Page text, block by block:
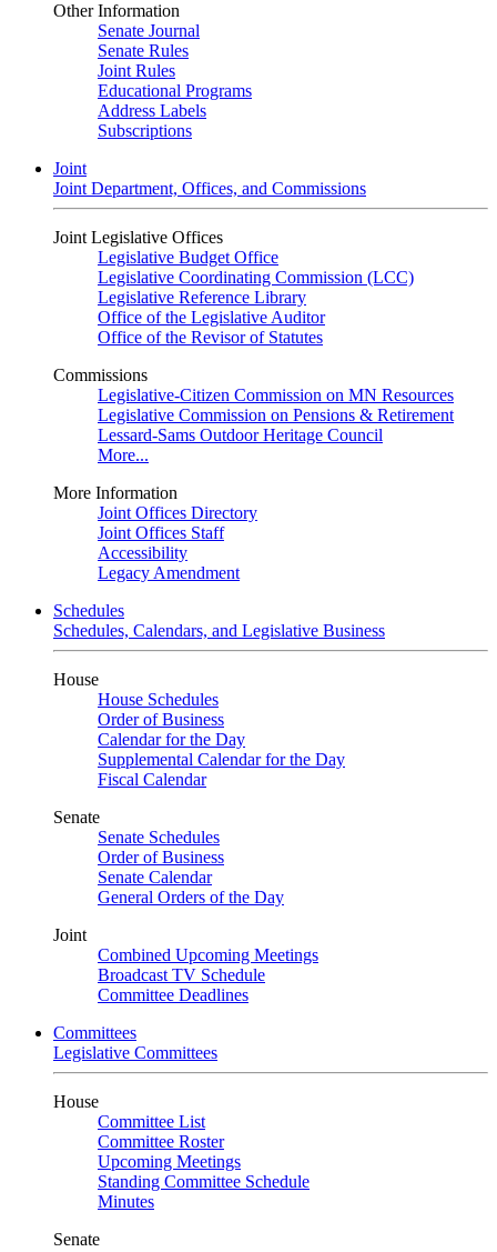
Other Information
Senate Journal
Senate Rules
Joint Rules
Educational Programs
Address Labels
Subscriptions
Joint
Joint Department, Offices, and Commissions
Joint Legislative Offices
Legislative Budget Office
Legislative Coordinating Commission (LCC)
Legislative Reference Library
Office of the Legislative Auditor
Office of the Revisor of Statutes
Commissions
Legislative-Citizen Commission on MN Resources
Legislative Commission on Pensions & Retirement
Lessard-Sams Outdoor Heritage Council
More...
More Information
Joint Offices Directory
Joint Offices Staff
Accessibility
Legacy Amendment
Schedules
Schedules, Calendars, and Legislative Business
House
House Schedules
Order of Business
Calendar for the Day
Supplemental Calendar for the Day
Fiscal Calendar
Senate
Senate Schedules
Order of Business
Senate Calendar
General Orders of the Day
Joint
Combined Upcoming Meetings
Broadcast TV Schedule
Committee Deadlines
Committees
Legislative Committees
House
Committee List
Committee Roster
Upcoming Meetings
Standing Committee Schedule
Minutes
Senate